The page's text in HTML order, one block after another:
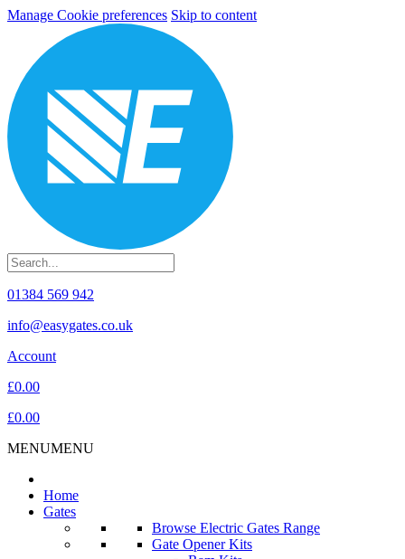
Manage Cookie preferences Skip to content
01384 569 942
info@easygates.co.uk
Account
£0.00
£0.00
MENUMENU
Home
Gates
Browse Electric Gates Range
Gate Opener Kits